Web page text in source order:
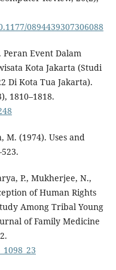
0894439307306088
Peran Event Dalam
Kota Jakarta (Studi
Di Kota Tua Jakarta).
1810–1818.
M. (1974). Uses and
P., Mukherjee, N.,
of Human Rights
Among Tribal Young
of Family Medicine